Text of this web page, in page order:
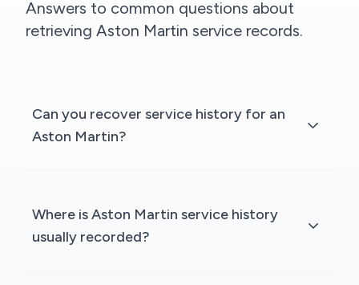
Answers to common questions about
retrieving Aston Martin service records.
Can you recover service history for an
Aston Martin?
Where is Aston Martin service history
usually recorded?